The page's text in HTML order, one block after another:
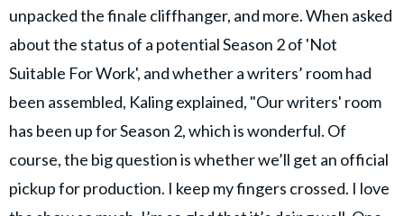
unpacked the finale cliffhanger, and more. When asked
about the status of a potential Season 2 of 'Not
Suitable For Work', and whether a writers’ room had
been assembled, Kaling explained, "Our writers' room
has been up for Season 2, which is wonderful. Of
course, the big question is whether we’ll get an official
pickup for production. I keep my fingers crossed. I love